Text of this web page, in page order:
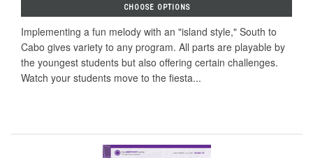
CHOOSE OPTIONS
Implementing a fun melody with an "island style," South to
Cabo gives variety to any program. All parts are playable by
the youngest students but also offering certain challenges.
Watch your students move to the fiesta...